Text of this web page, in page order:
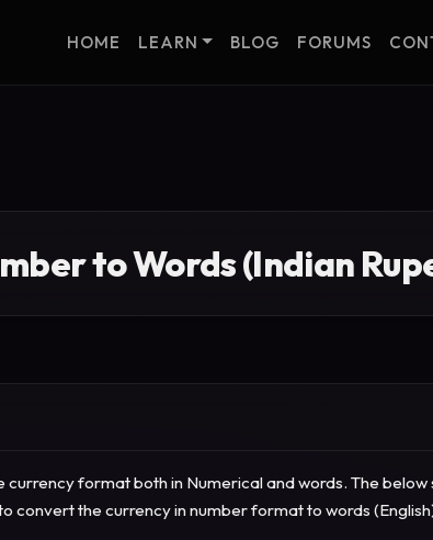
HOME LEARN BLOG FORUMS
to Words (Indian
currency format both in Numerical and words. The below
convert the currency in number format to words